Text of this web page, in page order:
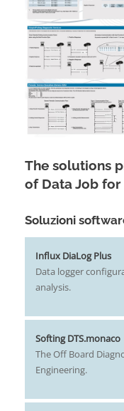
The solutions
of Data Job for
Soluzioni
Influx DiaLog Plus
Data logger
analysis.
Softing DTS.monaco
The Off ­Board
Engineering.